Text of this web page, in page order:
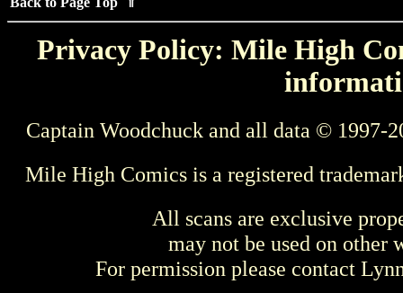
Privacy Policy: Mile High
Captain Woodchuck and all data © 1997-
Mile High Comics is a registered
All scans are exclusive
may not be used on other
For permission please contact